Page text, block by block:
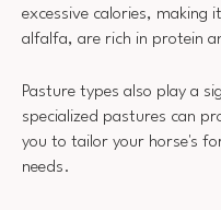
excessive calories,
alfalfa, are rich in protein
Pasture types also play a
specialized pastures can
you to tailor your horse's
needs.